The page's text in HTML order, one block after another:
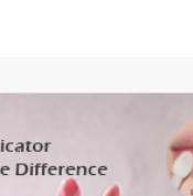
the world.